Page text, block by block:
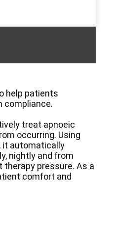
help patients
compliance.
treat apnoeic
occurring. Using
it automatically
nightly and from
pressure. As a
comfort and